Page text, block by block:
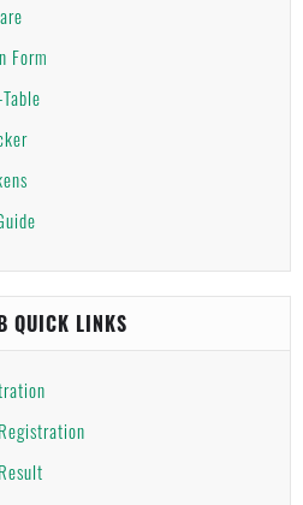
Form
QUICK LINKS